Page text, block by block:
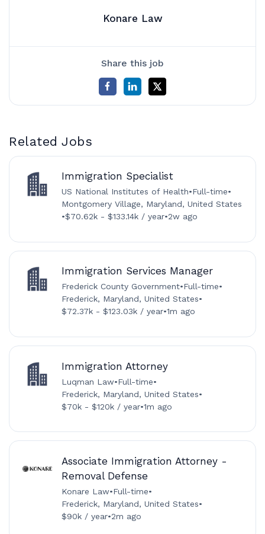
Konare Law
Share this job
Related Jobs
Immigration Specialist
US National Institutes of Health•Full-time•
Montgomery Village, Maryland, United States
•$70.62k - $133.14k / year•2w ago
Immigration Services Manager
Frederick County Government•Full-time•
Frederick, Maryland, United States•
$72.37k - $123.03k / year•1m ago
Immigration Attorney
Luqman Law•Full-time•
Frederick, Maryland, United States•
$70k - $120k / year•1m ago
Associate Immigration Attorney -
Removal Defense
Konare Law•Full-time•
Frederick, Maryland, United States•
$90k / year•2m ago